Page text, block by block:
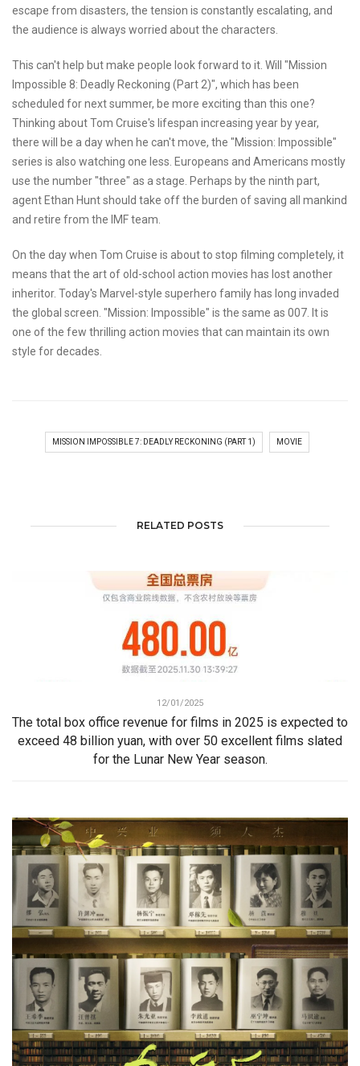
escape from disasters, the tension is constantly escalating, and
the audience is always worried about the characters.
This can't help but make people look forward to it. Will "Mission
Impossible 8: Deadly Reckoning (Part 2)", which has been
scheduled for next summer, be more exciting than this one?
Thinking about Tom Cruise's lifespan increasing year by year,
there will be a day when he can't move, the "Mission: Impossible"
series is also watching one less. Europeans and Americans mostly
use the number "three" as a stage. Perhaps by the ninth part,
agent Ethan Hunt should take off the burden of saving all mankind
and retire from the IMF team.
On the day when Tom Cruise is about to stop filming completely, it
means that the art of old-school action movies has lost another
inheritor. Today's Marvel-style superhero family has long invaded
the global screen. "Mission: Impossible" is the same as 007. It is
one of the few thrilling action movies that can maintain its own
style for decades.
MISSION IMPOSSIBLE 7: DEADLY RECKONING (PART 1) MOVIE
RELATED POSTS
12/01/2025
The total box office revenue for films in 2025 is expected to
exceed 48 billion yuan, with over 50 excellent films slated
for the Lunar New Year season.